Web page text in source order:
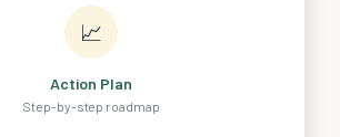
📈
Action Plan
Step-by-step roadmap